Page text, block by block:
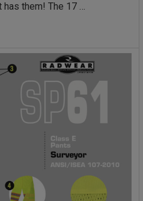
has them! The 17 …